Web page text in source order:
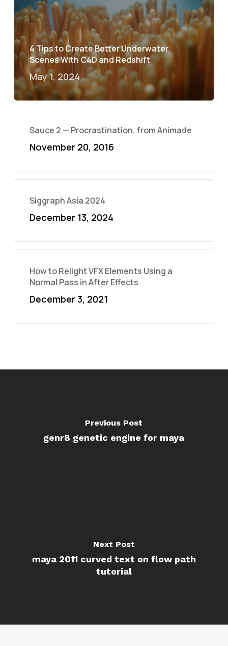
4 Tips to Create Better Underwater
Scenes With C4D and Redshift
May 1, 2024
Sauce 2 — Procrastination, from Animade
November 20, 2016
Siggraph Asia 2024
December 13, 2024
How to Relight VFX Elements Using a
Normal Pass in After Effects
December 3, 2021
Previous Post
genr8 genetic engine for maya
Next Post
maya 2011 curved text on flow path
tutorial